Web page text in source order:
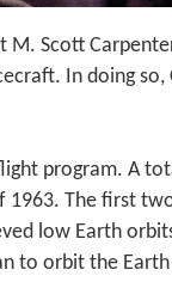
M. Scott
In doing so,
program. A
1963. The first
low Earth
to orbit the